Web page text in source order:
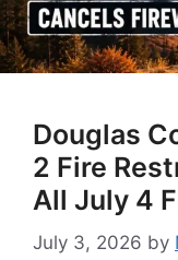
Douglas
2 Fire
All July 4
July 3, 2026 by